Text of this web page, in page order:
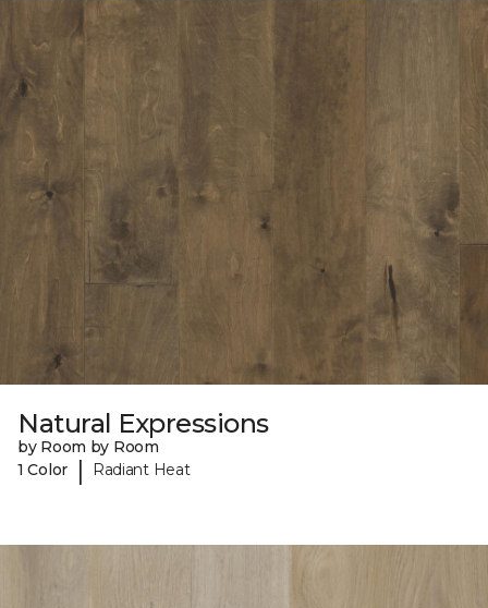
Natural Expressions
by Room by Room
1 Color
| Radiant Heat